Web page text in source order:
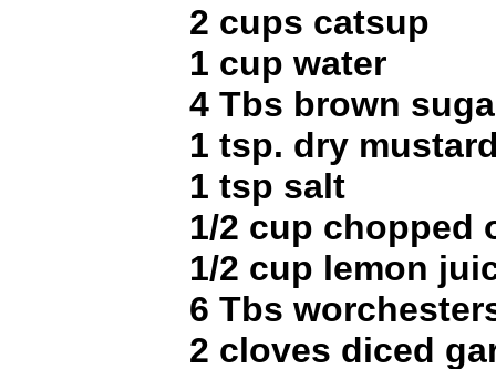
2 cups catsup
1 cup water
4 Tbs brown
1 tsp. dry
1 tsp salt
1/2 cup chopped
1/2 cup lemon
6 Tbs
2 cloves diced